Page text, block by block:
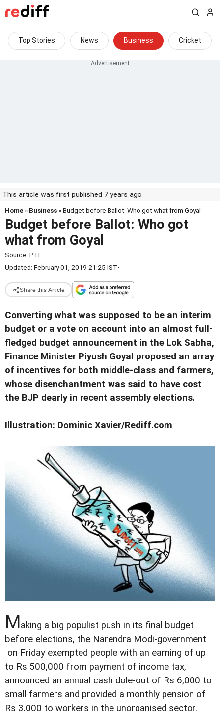
Top Stories News Business Cricket
This article was first published 7 years ago
Home » Business » Budget before Ballot: Who got what from Goyal
Budget before Ballot: Who got
what from Goyal
Source: PTI
Updated: February 01, 2019 21:25 IST•
Share this Article
Converting what was supposed to be an interim
budget or a vote on account into an almost full-
fledged budget announcement in the Lok Sabha,
Finance Minister Piyush Goyal proposed an array
of incentives for both middle-class and farmers,
whose disenchantment was said to have cost
the BJP dearly in recent assembly elections.
Illustration: Dominic Xavier/Rediff.com
Making a big populist push in its final budget
before elections, the Narendra Modi-government
on Friday exempted people with an earning of up
to Rs 500,000 from payment of income tax,
announced an annual cash dole-out of Rs 6,000 to
small farmers and provided a monthly pension of
Rs 3,000 to workers in the unorganised sector.